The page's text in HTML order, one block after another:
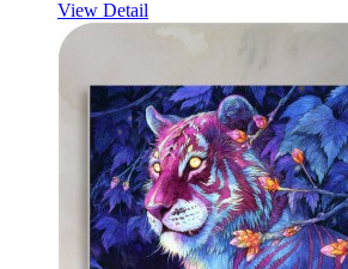
View Detail